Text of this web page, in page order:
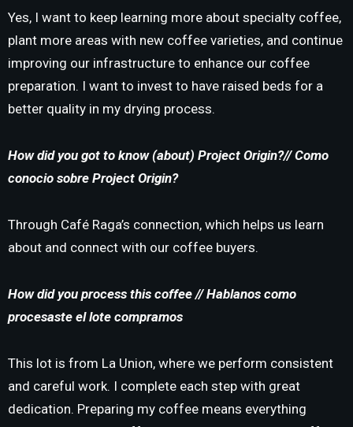
Yes, I want to keep learning more about specialty coffee,
plant more areas with new coffee varieties, and continue
improving our infrastructure to enhance our coffee
preparation. I want to invest to have raised beds for a
better quality in my drying process.
How did you got to know (about) Project Origin?// Como
conocio sobre Project Origin?
Through Café Raga’s connection, which helps us learn
about and connect with our coffee buyers.
How did you process this coffee // Hablanos como
procesaste el lote compramos
This lot is from La Union, where we perform consistent
and careful work. I complete each step with great
dedication. Preparing my coffee means everything